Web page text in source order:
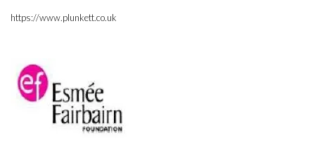
https://www.plunkett.co.uk